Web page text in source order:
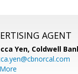
AGENT
Yen, Coldwell